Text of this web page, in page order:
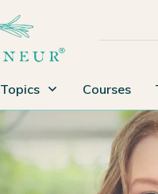
Topics Courses